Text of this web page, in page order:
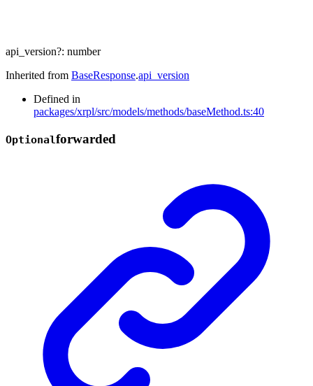
api_version?: number
Inherited from BaseResponse.api_version
Defined in
packages/xrpl/src/models/methods/baseMethod.ts:40
Optionalforwarded